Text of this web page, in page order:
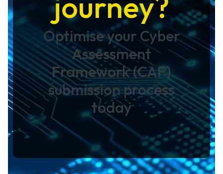
Optimise your Cyber
Assessment
Framework (CAF)
submission process
today